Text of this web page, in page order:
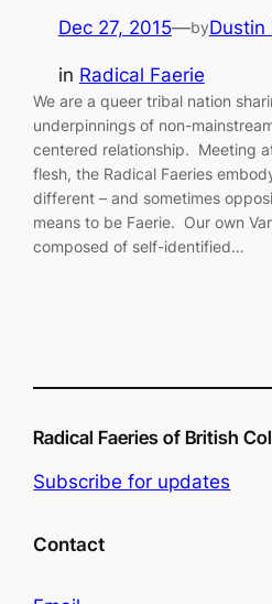
Dec 27, 2015—byDustin
in Radical Faerie
We are a queer tribal nation
underpinnings of non-
centered relationship. Meeting
flesh, the Radical Faeries
different – and sometimes
means to be Faerie. Our own
composed of self-identified…
Radical Faeries of British
Subscribe for updates
Contact